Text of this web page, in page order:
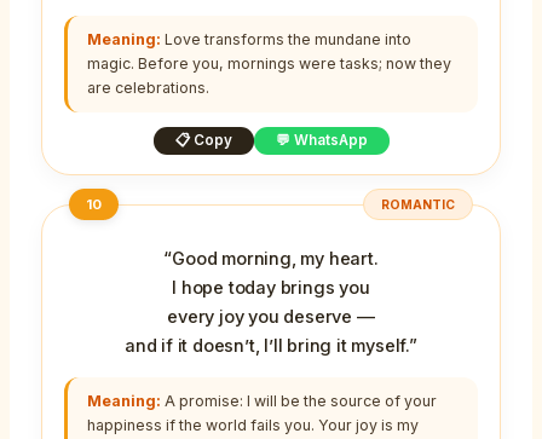
Meaning: Love transforms the mundane into
magic. Before you, mornings were tasks; now they
are celebrations.
📋 Copy 💬 WhatsApp
10 ROMANTIC
“Good morning, my heart.
I hope today brings you
every joy you deserve —
and if it doesn’t, I’ll bring it myself.”
Meaning: A promise: I will be the source of your
happiness if the world fails you. Your joy is my